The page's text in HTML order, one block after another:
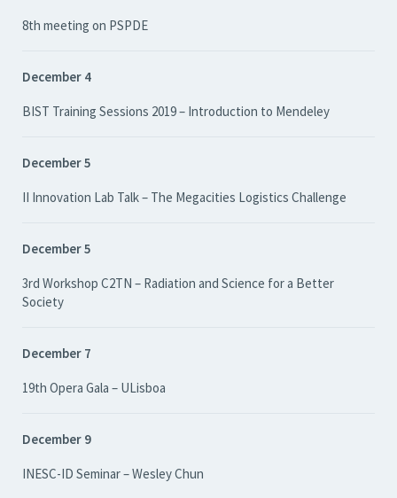
8th meeting on PSPDE
December 4
BIST Training Sessions 2019 – Introduction to Mendeley
December 5
II Innovation Lab Talk – The Megacities Logistics Challenge
December 5
3rd Workshop C2TN – Radiation and Science for a Better
Society
December 7
19th Opera Gala – ULisboa
December 9
INESC-ID Seminar – Wesley Chun